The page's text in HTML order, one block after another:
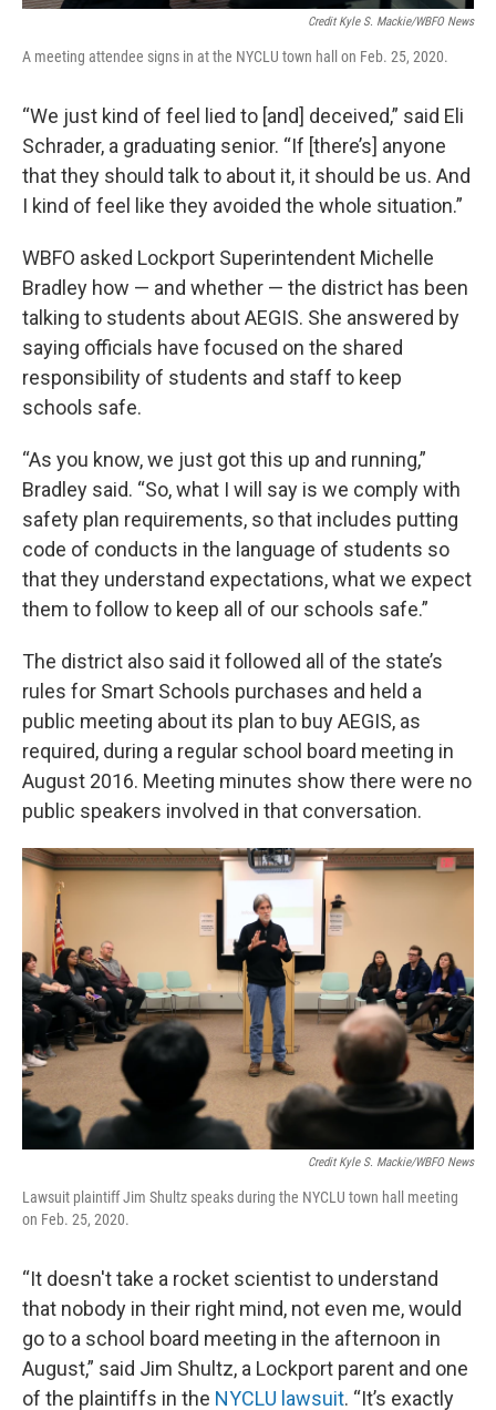
Credit Kyle S. Mackie/WBFO News
A meeting attendee signs in at the NYCLU town hall on Feb. 25, 2020.
“We just kind of feel lied to [and] deceived,” said Eli
Schrader, a graduating senior. “If [there’s] anyone
that they should talk to about it, it should be us. And
I kind of feel like they avoided the whole situation.”
WBFO asked Lockport Superintendent Michelle
Bradley how — and whether — the district has been
talking to students about AEGIS. She answered by
saying officials have focused on the shared
responsibility of students and staff to keep
schools safe.
“As you know, we just got this up and running,”
Bradley said. “So, what I will say is we comply with
safety plan requirements, so that includes putting
code of conducts in the language of students so
that they understand expectations, what we expect
them to follow to keep all of our schools safe.”
The district also said it followed all of the state’s
rules for Smart Schools purchases and held a
public meeting about its plan to buy AEGIS, as
required, during a regular school board meeting in
August 2016. Meeting minutes show there were no
public speakers involved in that conversation.
Credit Kyle S. Mackie/WBFO News
Lawsuit plaintiff Jim Shultz speaks during the NYCLU town hall meeting
on Feb. 25, 2020.
“It doesn't take a rocket scientist to understand
that nobody in their right mind, not even me, would
go to a school board meeting in the afternoon in
August,” said Jim Shultz, a Lockport parent and one
of the plaintiffs in the NYCLU lawsuit. “It’s exactly